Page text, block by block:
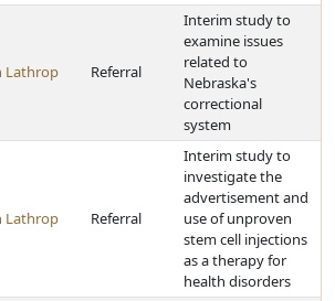
Lathrop Referral
Interim study to
examine issues
related to
Nebraska's
correctional
system
Lathrop Referral
Interim study to
investigate the
advertisement and
use of unproven
stem cell injections
as a therapy for
health disorders